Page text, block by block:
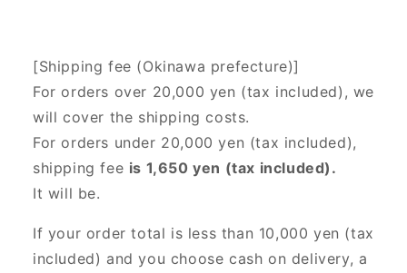
[Shipping fee (Okinawa prefecture)]
For orders over 20,000 yen (tax included), we
will cover the shipping costs.
For orders under 20,000 yen (tax included),
shipping fee is 1,650 yen (tax included).
It will be.
If your order total is less than 10,000 yen (tax
included) and you choose cash on delivery, a